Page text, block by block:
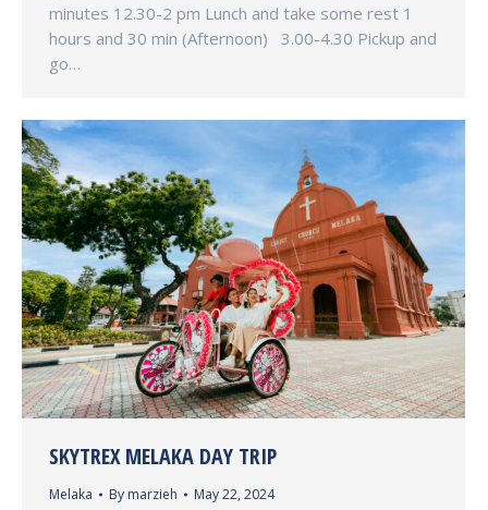
minutes 12.30-2 pm Lunch and take some rest 1
hours and 30 min (Afternoon) 3.00-4.30 Pickup and
go…
SKYTREX MELAKA DAY TRIP
Melaka By marzieh May 22, 2024